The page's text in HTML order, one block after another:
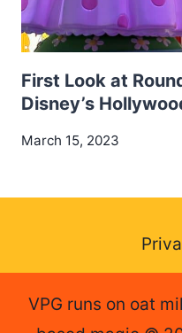
First Look at
Disney’s
March 15, 2023
VPG runs on oat